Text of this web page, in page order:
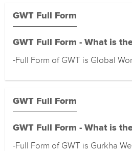
GWT Full Form
GWT Full Form - What is
-Full Form of GWT is Global
GWT Full Form
GWT Full Form - What is
-Full Form of GWT is Gurkha